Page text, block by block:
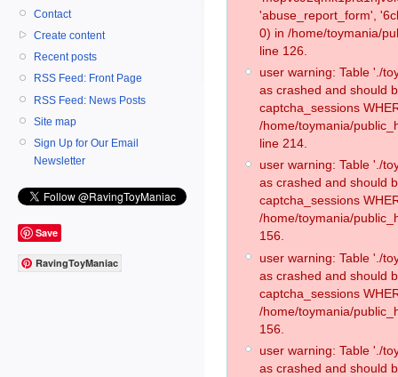
Contact
Create content
Recent posts
RSS Feed: Front Page
RSS Feed: News Posts
Site map
Sign Up for Our Email
Newsletter
Save
RavingToyManiac
'abuse_report_form',
0) in /home/toymania/
line 126.
user warning: Table './
as crashed and should
captcha_sessions
/home/toymania/
line 214.
user warning: Table './
as crashed and should
captcha_sessions
/home/toymania/
156.
user warning: Table './
as crashed and should
captcha_sessions
/home/toymania/
156.
user warning: Table './
as crashed and should